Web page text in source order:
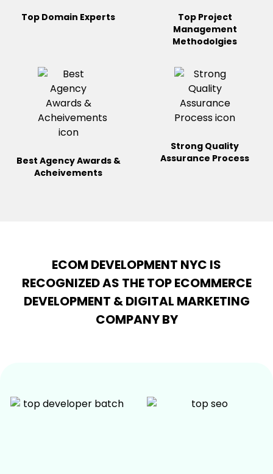
Top Domain Experts
Top Project
Management
Methodolgies
Best Agency Awards &
Acheivements
Strong Quality
Assurance Process
ECOM DEVELOPMENT NYC IS
RECOGNIZED AS THE TOP ECOMMERCE
DEVELOPMENT & DIGITAL MARKETING
COMPANY BY